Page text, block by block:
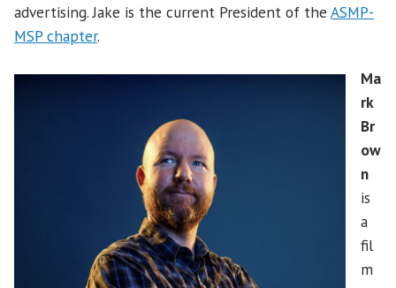
advertising. Jake is the current President of the ASMP-
MSP chapter.
Ma
rk
Br
ow
n
is
a
fil
m